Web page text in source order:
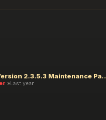
EQ2 Bot - Version
Last year